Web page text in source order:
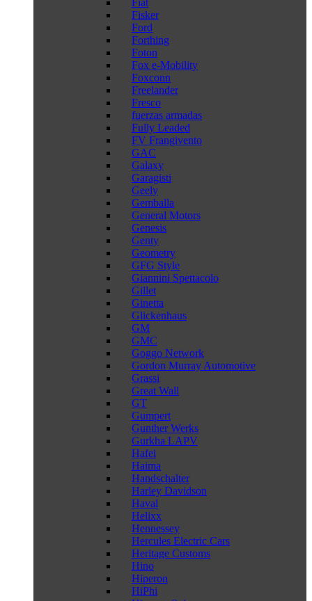
Fiat
Fisker
Ford
Forthing
Foton
Fox e-Mobility
Foxconn
Freelander
Fresco
fuerzas armadas
Fully Leaded
FV Frangivento
GAC
Galaxy
Garagisti
Geely
Gemballa
General Motors
Genesis
Genty
Geometry
GFG Style
Giannini Spettacolo
Gillet
Ginetta
Glickenhaus
GM
GMC
Goggo Network
Gordon Murray Automotive
Grassi
Great Wall
GT
Gumpert
Gunther Werks
Gurkha LAPV
Hafei
Haima
Handschalter
Harley Davidson
Haval
Helixx
Hennessey
Hercules Electric Cars
Heritage Customs
Hino
Hiperon
HiPhi